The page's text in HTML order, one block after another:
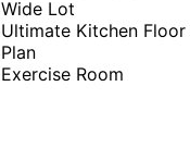
Wide Lot
Ultimate Kitchen Floor
Plan
Exercise Room